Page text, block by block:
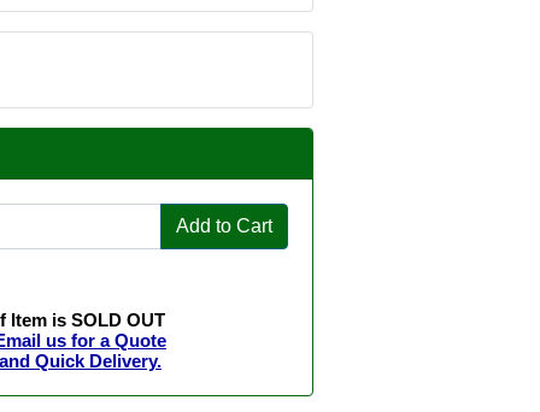
Add to Cart
Item is SOLD OUT
us for a Quote
and Quick Delivery.